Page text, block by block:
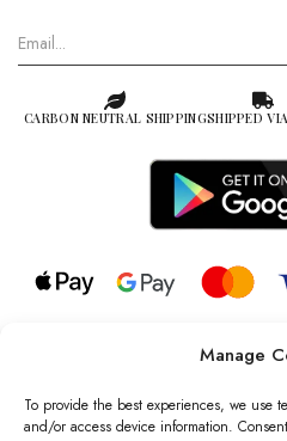
Manage
To provide the best experiences, we use
and/or access device information.
CARBON NEUTRAL SHIPPINGSHIPPED
© 2026 all rights reserved l Jag
Registered Trademark of Jag
Wales no: